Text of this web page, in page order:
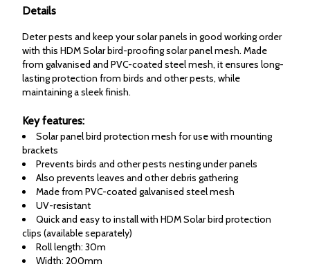
Details
Deter pests and keep your solar panels in good working order
with this HDM Solar bird-proofing solar panel mesh. Made
from galvanised and PVC-coated steel mesh, it ensures long-
lasting protection from birds and other pests, while
maintaining a sleek finish.
Key features:
Solar panel bird protection mesh for use with mounting
brackets
Prevents birds and other pests nesting under panels
Also prevents leaves and other debris gathering
Made from PVC-coated galvanised steel mesh
UV-resistant
Quick and easy to install with HDM Solar bird protection
clips (available separately)
Roll length: 30m
Width: 200mm